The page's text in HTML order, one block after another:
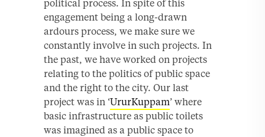
political process. In spite of this
engagement being a long-drawn
ardours process, we make sure we
constantly involve in such projects. In
the past, we have worked on projects
relating to the politics of public space
and the right to the city. Our last
project was in ‘UrurKuppam’ where
basic infrastructure as public toilets
was imagined as a public space to